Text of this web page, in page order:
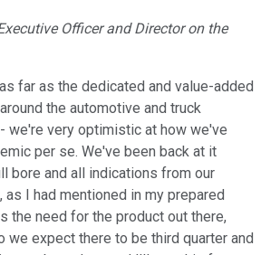
Officer and Director on the
far as the dedicated and value-added
the automotive and truck
we're very optimistic at how we've
per se. We've been back at it
bore and all indications from our
I had mentioned in my prepared
the need for the product out there,
we expect there to be third quarter and